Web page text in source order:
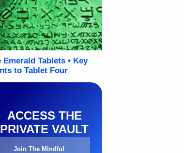
ACCESS THE
PRIVATE VAULT
Join The Mindful